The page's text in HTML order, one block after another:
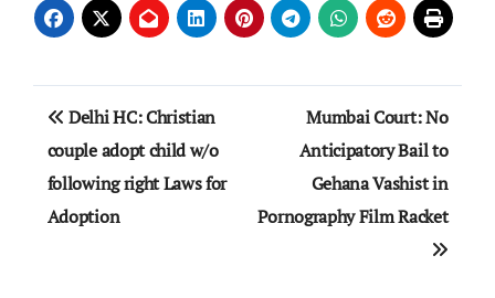
Post
navigation
Delhi HC: Christian
couple adopt child w/o
following right Laws for
Adoption
Mumbai Court: No
Anticipatory Bail to
Gehana Vashist in
Pornography Film Racket